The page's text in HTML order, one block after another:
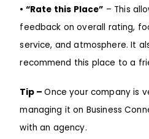
• “Rate this Place” – This
feedback on overall rating,
service, and atmosphere. It
recommend this place to a
Tip –Once your company is
managing it on Business
with an agency.